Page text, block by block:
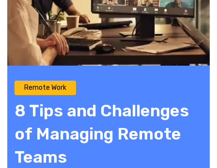
Remote Work
8 Tips and Challenges
of Managing Remote
Teams